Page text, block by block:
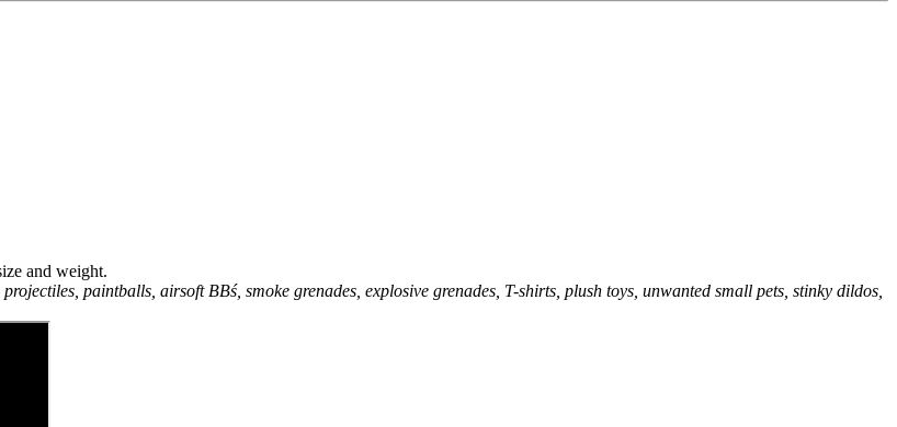
and weight.
paintballs, airsoft BBś, smoke grenades, explosive grenades, T-shirts, plush toys, unwanted small pets, stinky dildos,